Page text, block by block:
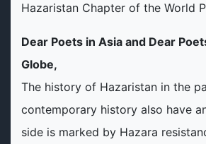
Hazaristan Chapter of the World
Dear Poets in Asia and Dear
Globe,
The history of Hazaristan in the
contemporary history also have
side is marked by Hazara